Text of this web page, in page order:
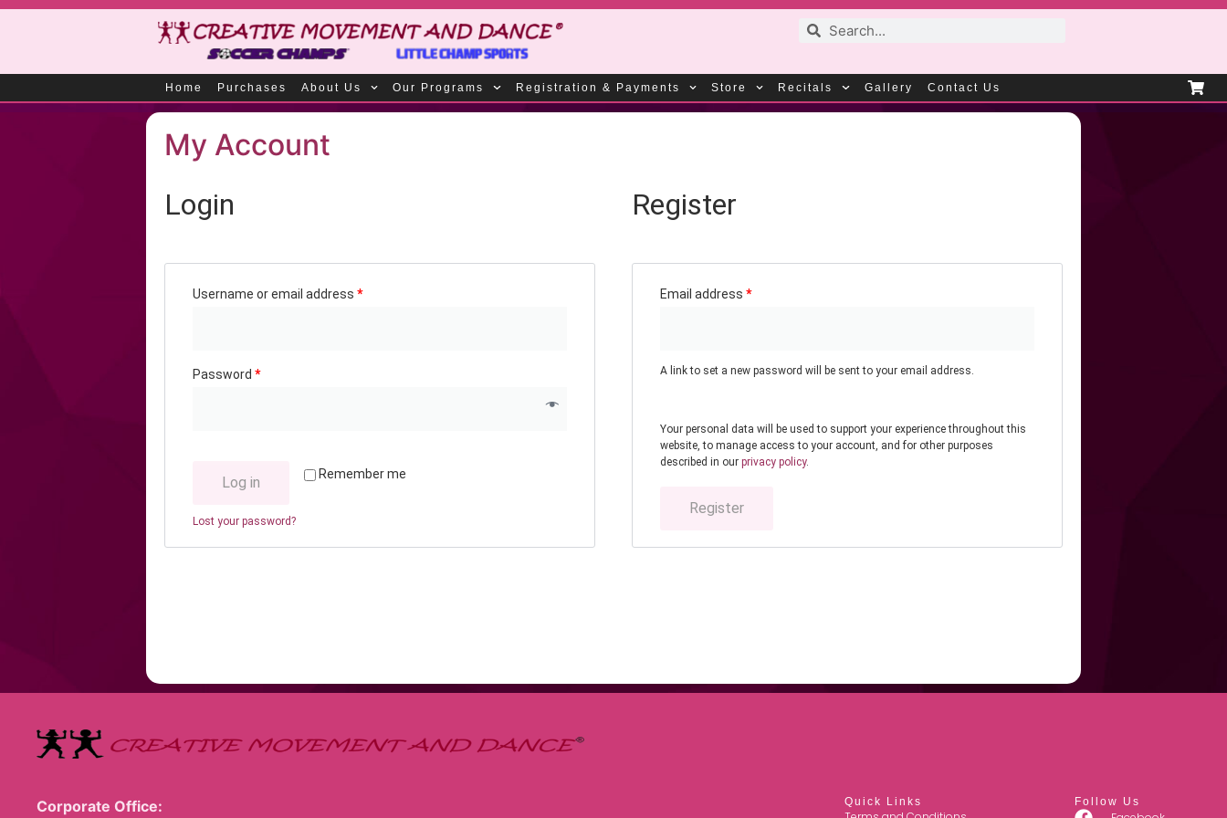
Home Purchases About Us Our Programs Registration & Payments Store Recitals Gallery Contact Us
My Account
Login
Username or email address *
Password *
Remember me
Log in
Lost your password?
Register
Email address *
A link to set a new password will be sent to your email address.
Your personal data will be used to support your experience throughout this
website, to manage access to your account, and for other purposes
described in our privacy policy.
Register
Corporate Office: Quick Links Follow Us